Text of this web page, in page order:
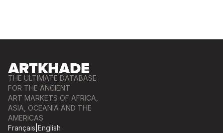
THE ULTIMATE DATABASE
FOR THE ANCIENT
ART MARKETS OF AFRICA,
ASIA, OCEANIA AND THE
AMERICAS
Français English